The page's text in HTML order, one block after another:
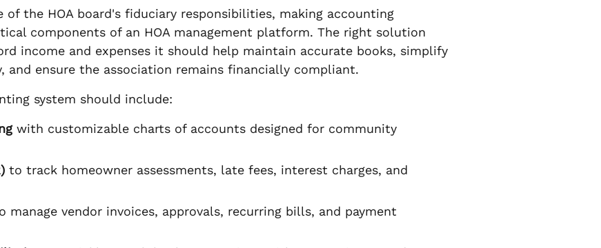
of the HOA board's fiduciary responsibilities, making accounting
components of an HOA management platform. The right solution
income and expenses it should help maintain accurate books, simplify
and ensure the association remains financially compliant.
system should include:
with customizable charts of accounts designed for community
to track homeowner assessments, late fees, interest charges, and
manage vendor invoices, approvals, recurring bills, and payment